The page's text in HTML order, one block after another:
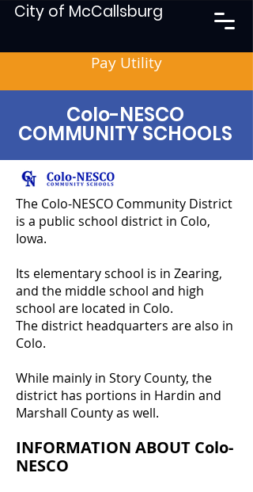
City of McCallsburg
Pay Utility
Colo-NESCO
COMMUNITY SCHOOLS
The Colo-NESCO Community District
is a public school district in Colo,
Iowa.
Its elementary school is in Zearing,
and the middle school and high
school are located in Colo.
The district headquarters are also in
Colo.
While mainly in Story County, the
district has portions in Hardin and
Marshall County as well.
INFORMATION ABOUT Colo-
NESCO